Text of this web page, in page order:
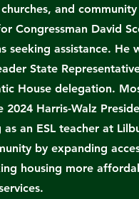
and
Congressman David
assistance. He
State
House delegation.
Harris-Walz
an ESL teacher at
by expanding
housing more